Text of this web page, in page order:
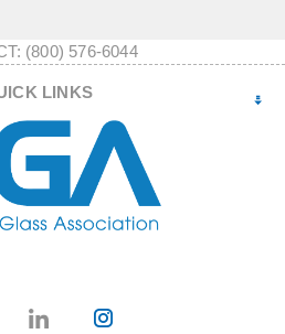
(800) 576-6044
LINKS